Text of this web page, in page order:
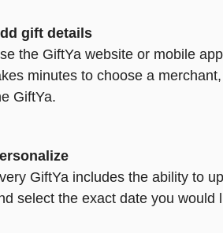
gift details
the GiftYa website or mobile
minutes to choose a
GiftYa.
GiftYa includes the ability to
select the exact date you would